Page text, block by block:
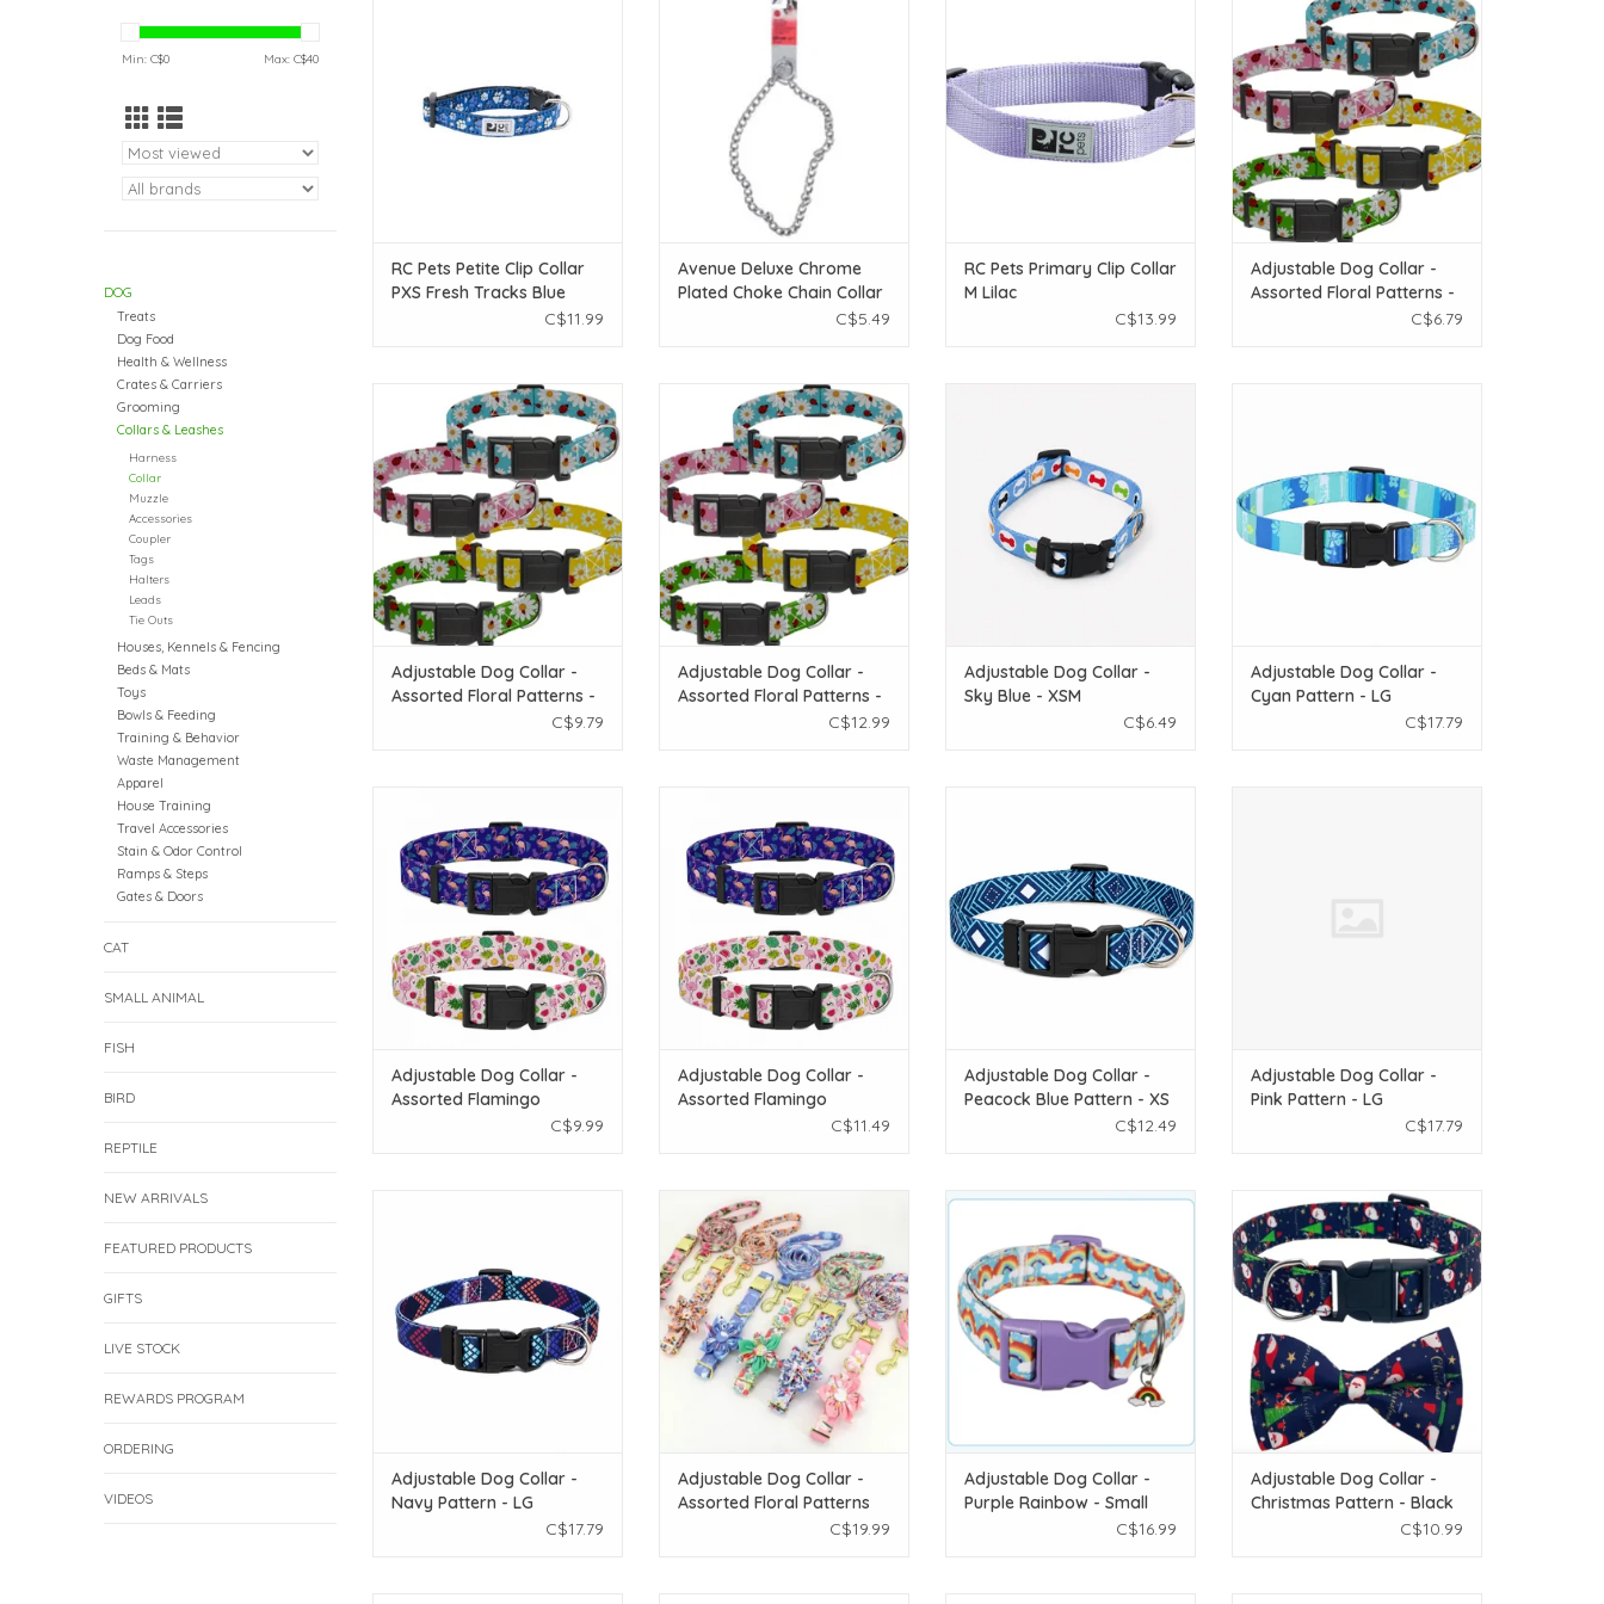
Min: C$0 Max: C$40
DOG
Treats
Dog Food
Health & Wellness
Crates & Carriers
Grooming
Collars & Leashes
Harness
Collar
Muzzle
Accessories
Coupler
Tags
Halters
Leads
Tie Outs
Houses, Kennels & Fencing
Beds & Mats
Toys
Bowls & Feeding
Training & Behavior
Waste Management
Apparel
House Training
Travel Accessories
Stain & Odor Control
Ramps & Steps
Gates & Doors
CAT
SMALL ANIMAL
FISH
BIRD
REPTILE
NEW ARRIVALS
FEATURED PRODUCTS
GIFTS
LIVE STOCK
REWARDS PROGRAM
ORDERING
VIDEOS
RC Pets Petite Clip Collar
PXS Fresh Tracks Blue
C$11.99
Choke Chain Collar - XLarge - 66
cm (26in)
ADD TO CART
Avenue Deluxe Chrome
Plated Choke Chain Collar
- XLarge - 66 cm (26in)C$5.49
RC Pets Primary Clip Collar
M Lilac
C$13.99
Assorted Floral Patterns - SM
ADD TO CART
Adjustable Dog Collar -
Assorted Floral Patterns -
C$6.79
Temu Adjustable Dog Collar -
Assorted Floral Patterns - MD
ADD TO CART
Adjustable Dog Collar -
Assorted Floral Patterns -
C$9.79
Temu Adjustable Dog Collar -
Assorted Floral Patterns - LG
ADD TO CART
Adjustable Dog Collar -
Assorted Floral Patterns -
C$12.99
ADD TO CART
Adjustable Dog Collar -
Sky Blue - XSM
C$6.49
Adjustable Dog Collar -
Cyan Pattern - LG
C$17.79
Assorted Flamingo Patterns 1pc -
SM
ADD TO CART
Adjustable Dog Collar -
Assorted Flamingo
C$9.99
Assorted Flamingo Patterns 1pc -
LG
ADD TO CART
Adjustable Dog Collar -
Assorted Flamingo
C$11.49
ADD TO CART
Adjustable Dog Collar -
Peacock Blue Pattern - XS
C$12.49
Adjustable Dog Collar -
Pink Pattern - LG
C$17.79
Adjustable Dog Collar -
Navy Pattern - LG
C$17.79
Temu Adjustable Dog Collar -
Assorted Floral Patterns 1pc - XS
ADD TO CART
Adjustable Dog Collar -
Assorted Floral Patterns
C$19.99
Temu Adjustable Dog Collar -
ADD TO CART
Adjustable Dog Collar -
Purple Rainbow - Small
C$16.99
Temu Adjustable Dog Collar -
Christmas Pattern - Black - Small
ADD TO CART
Adjustable Dog Collar -
Christmas Pattern - Black
C$10.99